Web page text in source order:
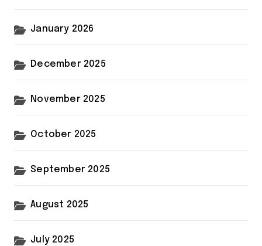
January 2026
December 2025
November 2025
October 2025
September 2025
August 2025
July 2025